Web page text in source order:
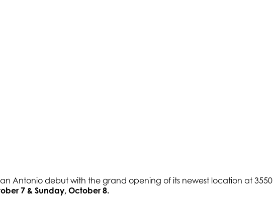
Antonio debut with the grand opening of its newest location at 3550
7 & Sunday, October 8.